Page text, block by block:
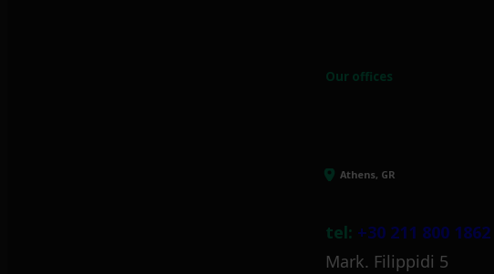
Our offices
Athens, GR
tel: +30 211 800 1862
Mark. Filippidi 5